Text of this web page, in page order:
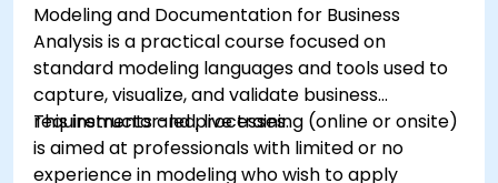
Modeling and Documentation for Business
Analysis is a practical course focused on
standard modeling languages and tools used to
capture, visualize, and validate business
requirements and processes.
This instructor-led, live training (online or onsite)
is aimed at professionals with limited or no
experience in modeling who wish to apply